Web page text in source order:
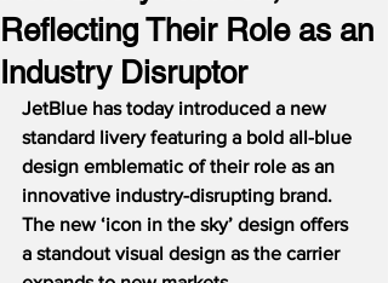
Reflecting Their Role as an
Industry Disruptor
JetBlue has today introduced a new
standard livery featuring a bold all-blue
design emblematic of their role as an
innovative industry-disrupting brand.
The new ‘icon in the sky’ design offers
a standout visual design as the carrier